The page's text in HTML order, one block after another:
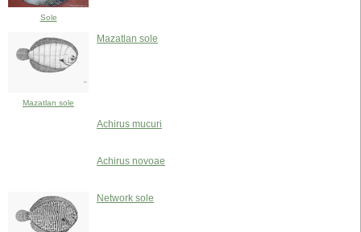
Sole
Mazatlan sole
Mazatlan sole
Achirus mucuri
Achirus novoae
Network sole